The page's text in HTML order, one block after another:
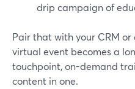
drip campaign of
Pair that with your CRM
virtual event becomes a
touchpoint, on-demand
content in one.